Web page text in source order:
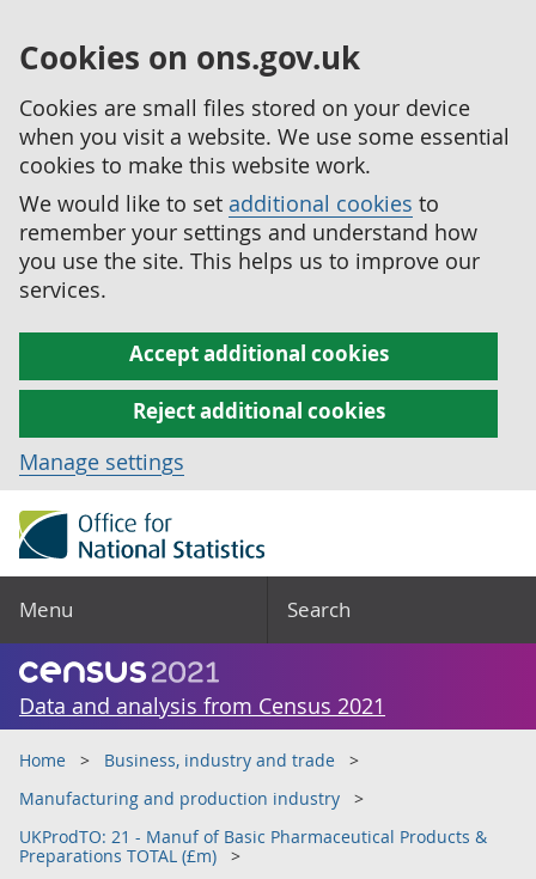
Cookies on ons.gov.uk
Cookies are small files stored on your device
when you visit a website. We use some essential
cookies to make this website work.
We would like to set additional cookies to
remember your settings and understand how
you use the site. This helps us to improve our
services.
Accept additional cookies
Reject additional cookies
Manage settings
Menu Search
Data and analysis from Census 2021
Home
Business, industry and trade
Manufacturing and production industry
UKProdTO: 21 - Manuf of Basic Pharmaceutical Products &
Preparations TOTAL (£m)